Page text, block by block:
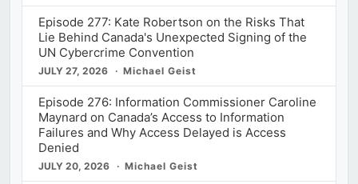
Episode 277: Kate Robertson on the Risks That
Lie Behind Canada's Unexpected Signing of the
UN Cybercrime Convention
JULY 27, 2026 Michael Geist
Episode 276: Information Commissioner Caroline
Maynard on Canada’s Access to Information
Failures and Why Access Delayed is Access
Denied
JULY 20, 2026 Michael Geist